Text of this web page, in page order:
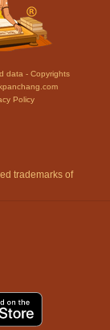
data - Copyrights
Policy
trademarks of